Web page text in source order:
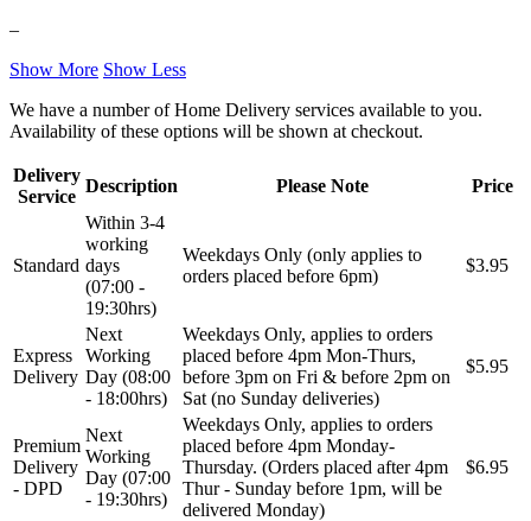
OE BMW OE MERCEDES
PIPERCROSS POINT GEAR
POWERFLEX EUROPEAN
Auta
PROFITOOL PROMA
PROMA POLSKA QUICKSILVER
QWP RAASM
–
Show More Show Less
We have a number of Home Delivery services available to you.
Availability of these options will be shown at checkout.
Delivery
Service
Description Please Note Price
Standard
Within 3-4
working
days
(07:00 -
19:30hrs)
Weekdays Only (only applies to
orders placed before 6pm)
$3.95
Express
Delivery
Next
Working
Day (08:00
- 18:00hrs)
Weekdays Only, applies to orders
placed before 4pm Mon-Thurs,
before 3pm on Fri & before 2pm on
Sat (no Sunday deliveries)
$5.95
Premium
Delivery
- DPD
Next
Working
Day (07:00
- 19:30hrs)
Weekdays Only, applies to orders
placed before 4pm Monday-
Thursday. (Orders placed after 4pm
Thur - Sunday before 1pm, will be
delivered Monday)
$6.95